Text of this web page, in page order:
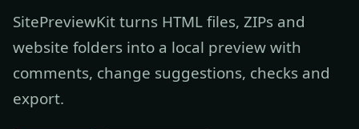
SitePreviewKit turns HTML files, ZIPs and
website folders into a local preview with
comments, change suggestions, checks and
export.